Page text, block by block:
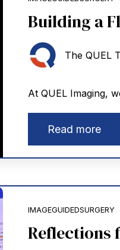
Building a
The QUEL
At QUEL Imaging,
Read more
IMAGEGUIDEDSURGERY
Reflections